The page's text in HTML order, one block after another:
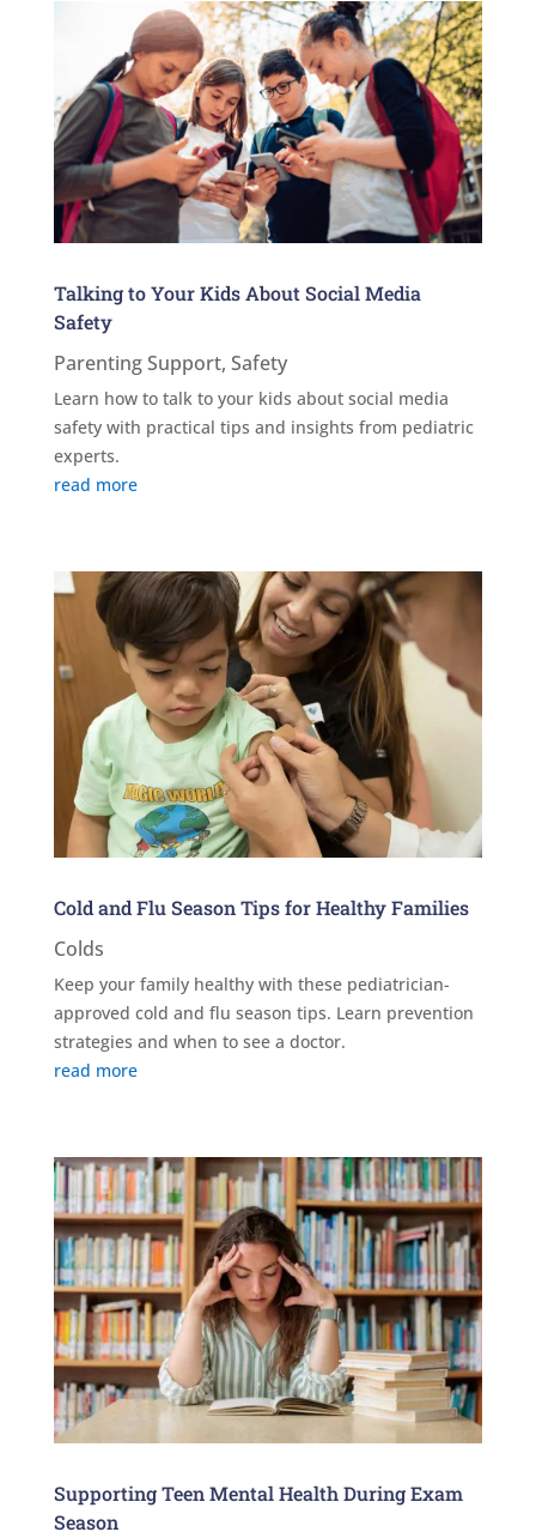
Talking to Your Kids About Social Media
Safety
Parenting Support, Safety
Learn how to talk to your kids about social media
safety with practical tips and insights from pediatric
experts.
read more
Cold and Flu Season Tips for Healthy Families
Colds
Keep your family healthy with these pediatrician-
approved cold and flu season tips. Learn prevention
strategies and when to see a doctor.
read more
Supporting Teen Mental Health During Exam
Season